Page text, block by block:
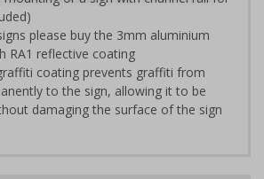
please buy the 3mm aluminium
RA1 reflective coating
coating prevents graffiti from
to the sign, allowing it to be
damaging the surface of the sign